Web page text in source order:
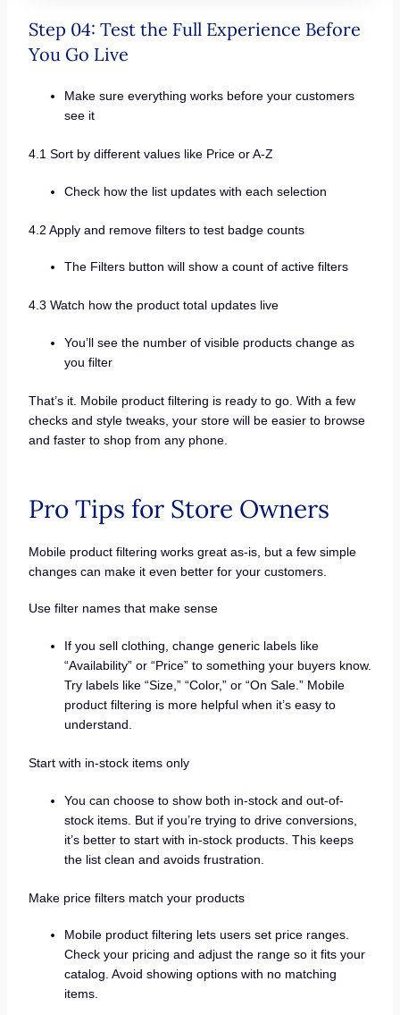
Step 04: Test the Full Experience Before
You Go Live
Make sure everything works before your customers
see it
4.1 Sort by different values like Price or A-Z
Check how the list updates with each selection
4.2 Apply and remove filters to test badge counts
The Filters button will show a count of active filters
4.3 Watch how the product total updates live
You’ll see the number of visible products change as
you filter
That’s it. Mobile product filtering is ready to go. With a few
checks and style tweaks, your store will be easier to browse
and faster to shop from any phone.
Pro Tips for Store Owners
Mobile product filtering works great as-is, but a few simple
changes can make it even better for your customers.
Use filter names that make sense
If you sell clothing, change generic labels like
“Availability” or “Price” to something your buyers know.
Try labels like “Size,” “Color,” or “On Sale.” Mobile
product filtering is more helpful when it’s easy to
understand.
Start with in-stock items only
You can choose to show both in-stock and out-of-
stock items. But if you’re trying to drive conversions,
it’s better to start with in-stock products. This keeps
the list clean and avoids frustration.
Make price filters match your products
Mobile product filtering lets users set price ranges.
Check your pricing and adjust the range so it fits your
catalog. Avoid showing options with no matching
items.